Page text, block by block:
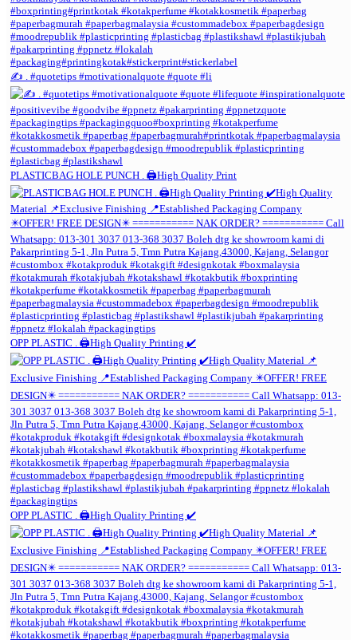
✍️ . #quotetips #motivationalquote #quote #li
PLASTICBAG HOLE PUNCH . 🖨️High Quality Print
OPP PLASTIC . 🖨️High Quality Printing ✔️
OPP PLASTIC . 🖨️High Quality Printing ✔️